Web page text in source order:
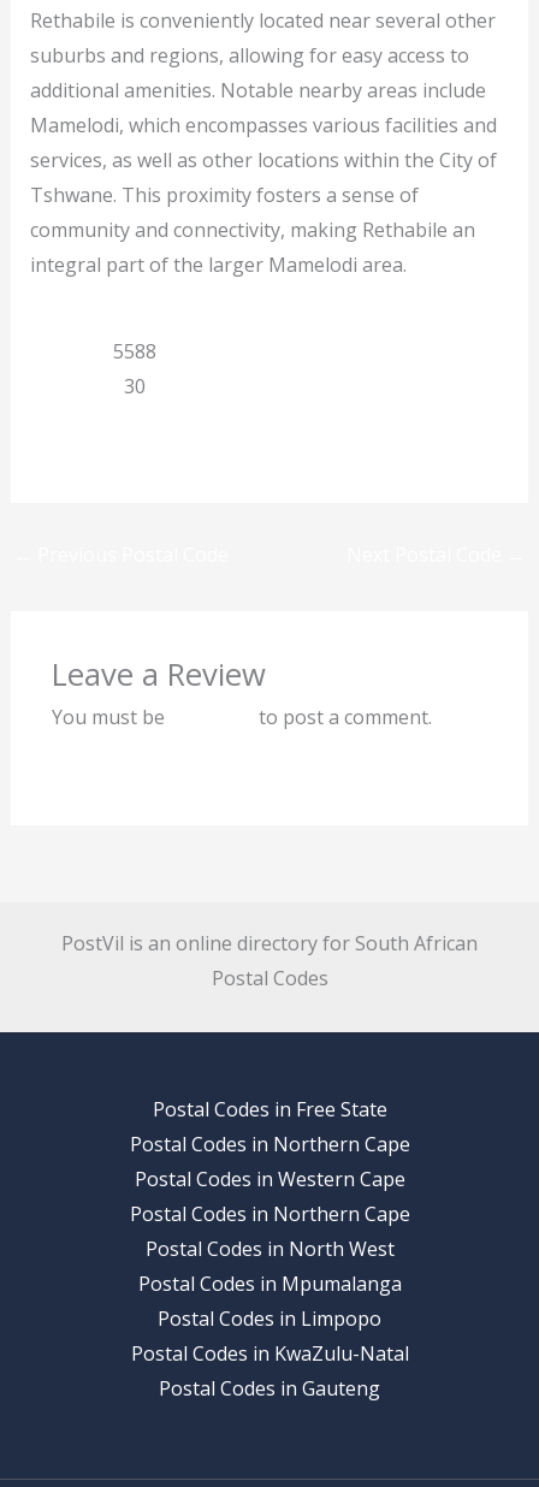
Rethabile is conveniently located near several other
suburbs and regions, allowing for easy access to
additional amenities. Notable nearby areas include
Mamelodi, which encompasses various facilities and
services, as well as other locations within the City of
Tshwane. This proximity fosters a sense of
community and connectivity, making Rethabile an
integral part of the larger Mamelodi area.
5588
30
Leave a Review
You must be to post a comment.
PostVil is an online directory for South African
Postal Codes
Postal Codes in Free State
Postal Codes in Northern Cape
Postal Codes in Western Cape
Postal Codes in Northern Cape
Postal Codes in North West
Postal Codes in Mpumalanga
Postal Codes in Limpopo
Postal Codes in KwaZulu-Natal
Postal Codes in Gauteng